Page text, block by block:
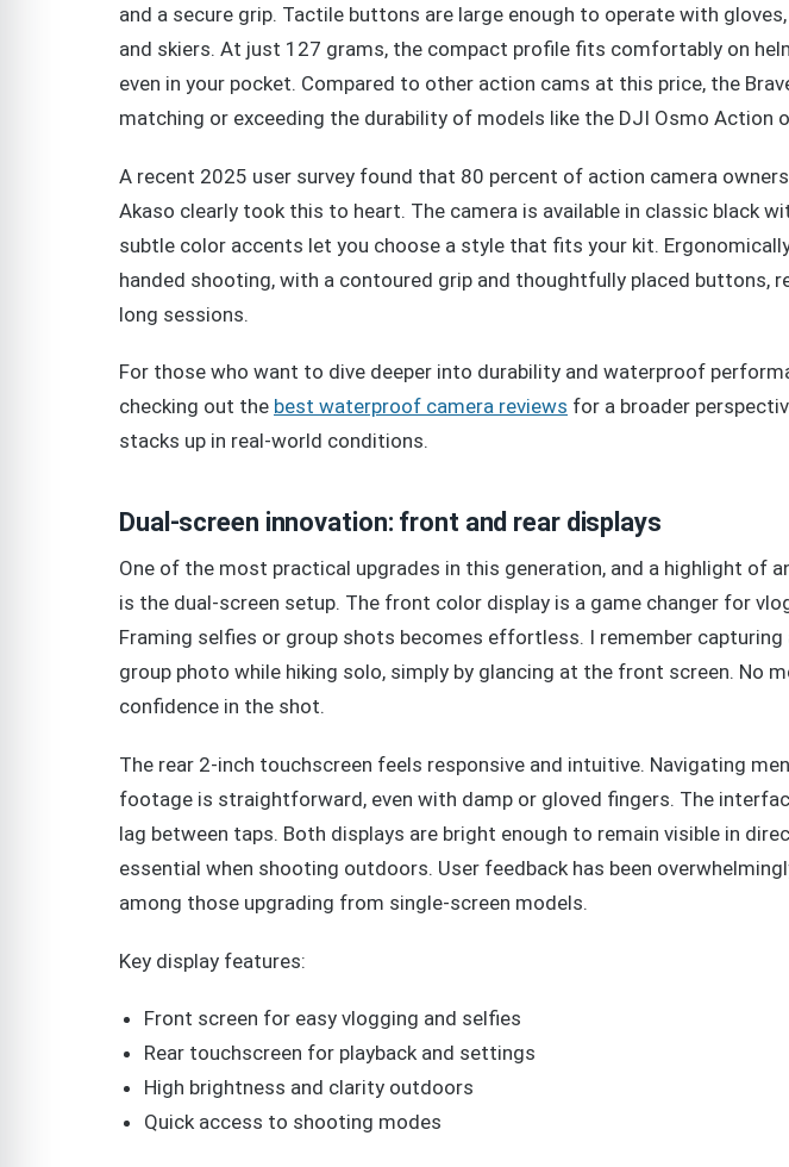
and a secure grip. Tactile buttons are large enough to operate with
and skiers. At just 127 grams, the compact profile fits comfortably on
even in your pocket. Compared to other action cams at this price, the
matching or exceeding the durability of models like the DJI Osmo Action
A recent 2025 user survey found that 80 percent of action camera
Akaso clearly took this to heart. The camera is available in classic black
subtle color accents let you choose a style that fits your kit.
handed shooting, with a contoured grip and thoughtfully placed buttons,
long sessions.
For those who want to dive deeper into durability and waterproof
checking out the best waterproof camera reviews for a broader
stacks up in real-world conditions.
Dual-screen innovation: front and rear displays
One of the most practical upgrades in this generation, and a highlight of
is the dual-screen setup. The front color display is a game changer for
Framing selfies or group shots becomes effortless. I remember
group photo while hiking solo, simply by glancing at the front screen. No
confidence in the shot.
The rear 2-inch touchscreen feels responsive and intuitive. Navigating
footage is straightforward, even with damp or gloved fingers. The
lag between taps. Both displays are bright enough to remain visible in
essential when shooting outdoors. User feedback has been
among those upgrading from single-screen models.
Key display features:
Front screen for easy vlogging and selfies
Rear touchscreen for playback and settings
High brightness and clarity outdoors
Quick access to shooting modes